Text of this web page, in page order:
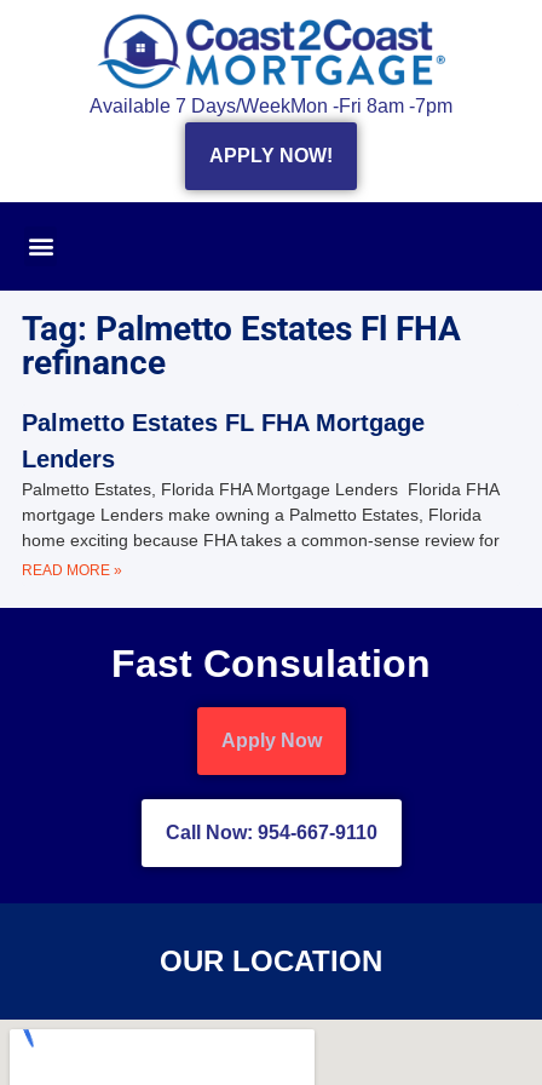
Available 7 Days/WeekMon -Fri 8am -7pm
APPLY NOW!
Tag: Palmetto Estates Fl FHA
refinance
Palmetto Estates FL FHA Mortgage
Lenders
Palmetto Estates, Florida FHA Mortgage Lenders Florida FHA
mortgage Lenders make owning a Palmetto Estates, Florida
home exciting because FHA takes a common-sense review for
READ MORE »
Fast Consulation
Apply Now
Call Now: 954-667-9110
OUR LOCATION